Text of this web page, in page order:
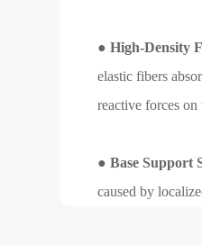
● High-Density
elastic fibers
reactive forces
● Base Support
caused by